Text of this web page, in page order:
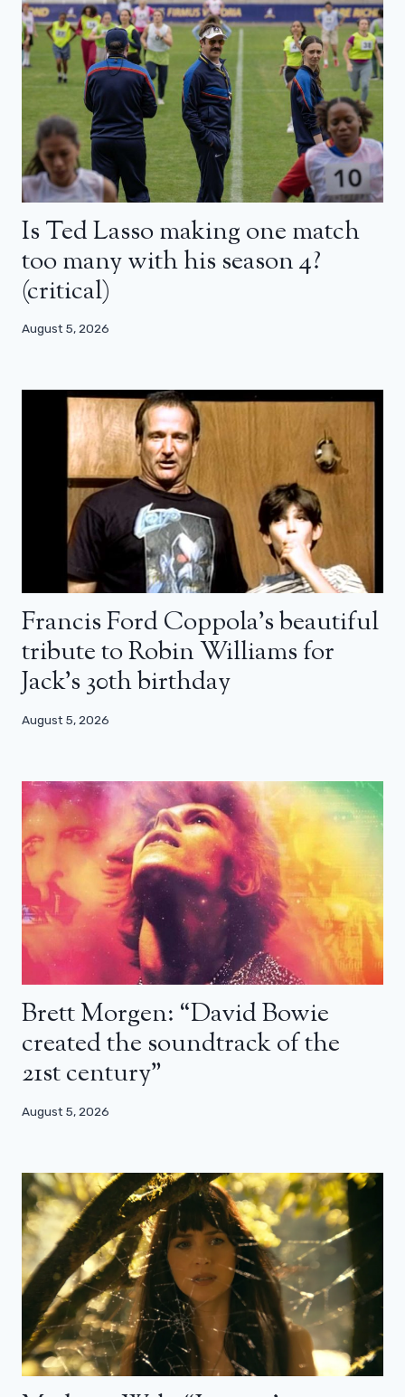
Is Ted Lasso making one match
too many with his season 4?
(critical)
August 5, 2026
Francis Ford Coppola’s beautiful
tribute to Robin Williams for
Jack’s 30th birthday
August 5, 2026
Brett Morgen: “David Bowie
created the soundtrack of the
21st century”
August 5, 2026